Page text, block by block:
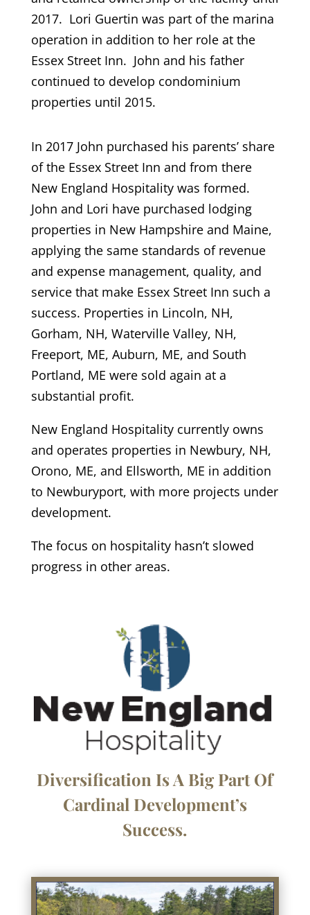
2017. Lori Guertin was part of the marina
operation in addition to her role at the
Essex Street Inn. John and his father
continued to develop condominium
properties until 2015.
In 2017 John purchased his parents’ share
of the Essex Street Inn and from there
New England Hospitality was formed.
John and Lori have purchased lodging
properties in New Hampshire and Maine,
applying the same standards of revenue
and expense management, quality, and
service that make Essex Street Inn such a
success. Properties in Lincoln, NH,
Gorham, NH, Waterville Valley, NH,
Freeport, ME, Auburn, ME, and South
Portland, ME were sold again at a
substantial profit.
New England Hospitality currently owns
and operates properties in Newbury, NH,
Orono, ME, and Ellsworth, ME in addition
to Newburyport, with more projects under
development.
The focus on hospitality hasn’t slowed
progress in other areas.
Diversification Is A Big Part Of
Cardinal Development’s
Success.